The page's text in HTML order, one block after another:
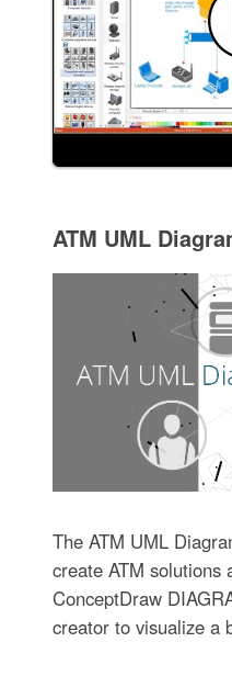
ATM UML
The ATM UML
create ATM solutions
ConceptDraw
creator to visualize a